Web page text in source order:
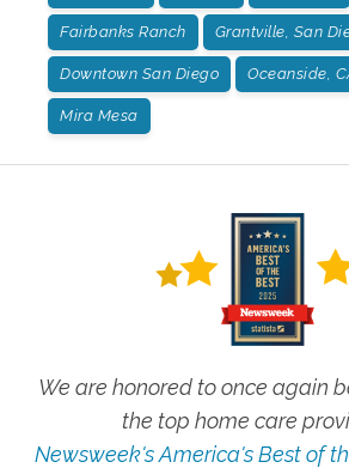
Fairbanks Ranch Grantville, San
Downtown San Diego Oceanside,
Mira Mesa
We are honored to once again
the top home care
Newsweek's America's Best of